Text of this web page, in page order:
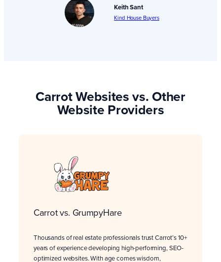
Keith Sant
Kind House Buyers
Carrot Websites vs. Other
Website Providers
Carrot vs. GrumpyHare
Thousands of real estate professionals trust Carrot’s 10+
years of experience developing high-performing, SEO-
optimized websites. With age comes wisdom,